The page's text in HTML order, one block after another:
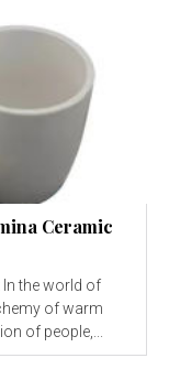
Ceramic
In the world of
of warm
of people,...